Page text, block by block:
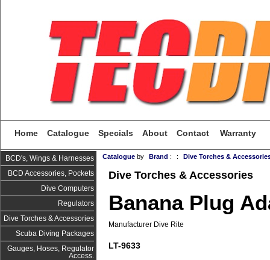
Home Catalogue Specials About Contact Warranty
BCD's, Wings & Harnesses
BCD Accessories, Pockets
Dive Computers
Regulators
Dive Torches & Accessories
Scuba Diving Packages
Gauges, Hoses, Regulator
Access.
Catalogue by Brand : : Dive Torches &
Dive Torches & Accessories
Banana Plug
Manufacturer Dive Rite
LT-9633